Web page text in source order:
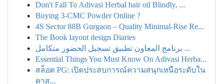
Don't Fall To Adivasi Herbal hair oil Blindly, ...
Buying 3-CMC Powder Online ?
4S Sector 88B Gurgaon – Quality Minimal-Rise Re...
The Book layout design Diaries
برنامج المعاون تطبيق تسجيل الحضور متكامل ...
Essential Things You Must Know On Adivasi Herba...
สล็อต PG: เปิดประสบการณ์ความสนุกเหนือระดับใน
คาส...